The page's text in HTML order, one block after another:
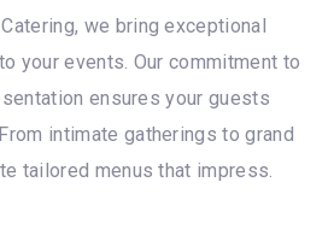
we bring exceptional
your events. Our commitment to
ensures your guests
intimate gatherings to grand
tailored menus that impress.